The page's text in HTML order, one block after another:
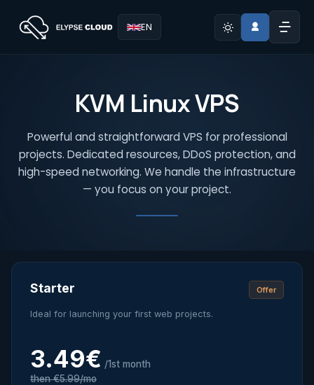
EN
KVM Linux VPS
Powerful and straightforward VPS for professional
projects. Dedicated resources, DDoS protection, and
high-speed networking. We handle the infrastructure
— you focus on your project.
Starter Offer
Ideal for launching your first web projects.
3.49€ /1st month
then €5.99/mo